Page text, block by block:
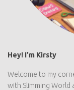
Hey! I'm Kirsty
Welcome to my
with Slimming World